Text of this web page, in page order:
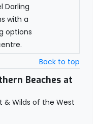
Darling
with a
options
Back to top
Beaches at